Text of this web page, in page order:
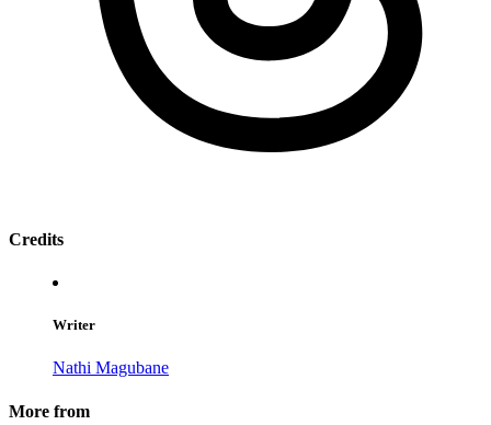
Credits
Writer
Nathi Magubane
More from